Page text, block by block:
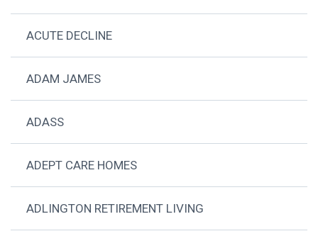
ACUTE DECLINE
ADAM JAMES
ADASS
ADEPT CARE HOMES
ADLINGTON RETIREMENT LIVING